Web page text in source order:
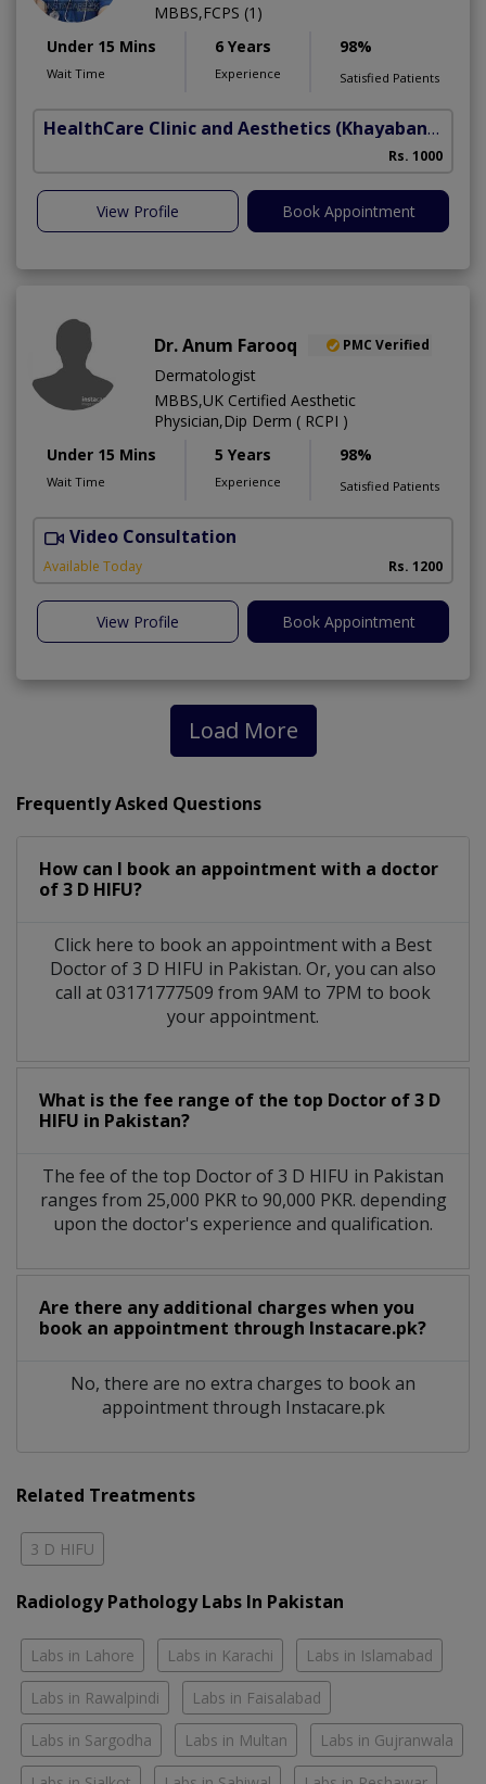
MBBS,FCPS (1)
Under 15 Mins
Wait Time
6 Years
Experience
98%
Satisfied Patients
HealthCare Clinic and Aesthetics (Khayaban e Sir Syed)
Rs. 1000
View Profile Book Appointment
Dr. Anum Farooq PMC Verified
Dermatologist
MBBS,UK Certified Aesthetic
Physician,Dip Derm ( RCPI )
Under 15 Mins
Wait Time
5 Years
Experience
98%
Satisfied Patients
Video Consultation
Available Today Rs. 1200
View Profile Book Appointment
Load More
Frequently Asked Questions
How can I book an appointment with a doctor
of 3 D HIFU?
Click here to book an appointment with a Best
Doctor of 3 D HIFU in Pakistan. Or, you can also
call at 03171777509 from 9AM to 7PM to book
your appointment.
What is the fee range of the top Doctor of 3 D
HIFU in Pakistan?
The fee of the top Doctor of 3 D HIFU in Pakistan
ranges from 25,000 PKR to 90,000 PKR. depending
upon the doctor's experience and qualification.
Are there any additional charges when you
book an appointment through Instacare.pk?
No, there are no extra charges to book an
appointment through Instacare.pk
Related Treatments
3 D HIFU
Radiology Pathology Labs In Pakistan
Labs in Lahore Labs in Karachi Labs in Islamabad
Labs in Rawalpindi Labs in Faisalabad
Labs in Sargodha Labs in Multan Labs in Gujranwala